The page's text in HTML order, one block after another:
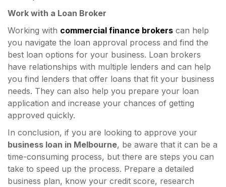
Work with a Loan Broker
Working with commercial finance brokers can help
you navigate the loan approval process and find the
best loan options for your business. Loan brokers
have relationships with multiple lenders and can help
you find lenders that offer loans that fit your business
needs. They can also help you prepare your loan
application and increase your chances of getting
approved quickly.
In conclusion, if you are looking to approve your
business loan in Melbourne, be aware that it can be a
time-consuming process, but there are steps you can
take to speed up the process. Prepare a detailed
business plan, know your credit score, research